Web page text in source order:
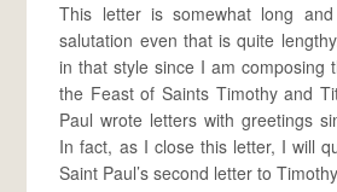
This letter is somewhat long
salutation even that is quite
in that style since I am composing
the Feast of Saints Timothy and
Paul wrote letters with greetings
In fact, as I close this letter, I will
Saint Paul’s second letter to